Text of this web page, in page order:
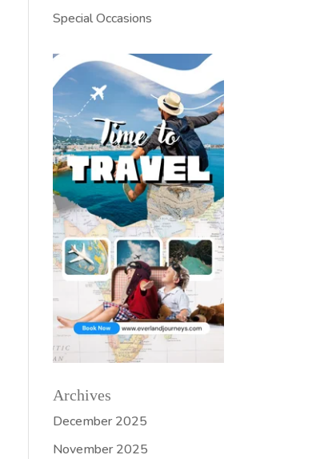
Special Occasions
Archives
December 2025
November 2025